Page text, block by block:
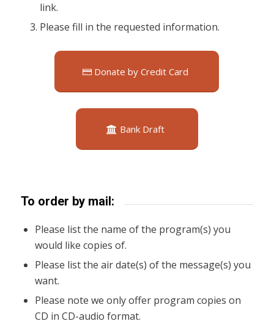
link.
Please fill in the requested information.
Donate by Credit Card
Bank Draft
To order by mail:
Please list the name of the program(s) you
would like copies of.
Please list the air date(s) of the message(s) you
want.
Please note we only offer program copies on
CD in CD-audio format.